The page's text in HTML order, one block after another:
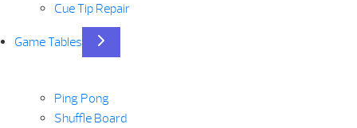
Cue Tip Repair
Game Tables
Ping Pong
Shuffle Board